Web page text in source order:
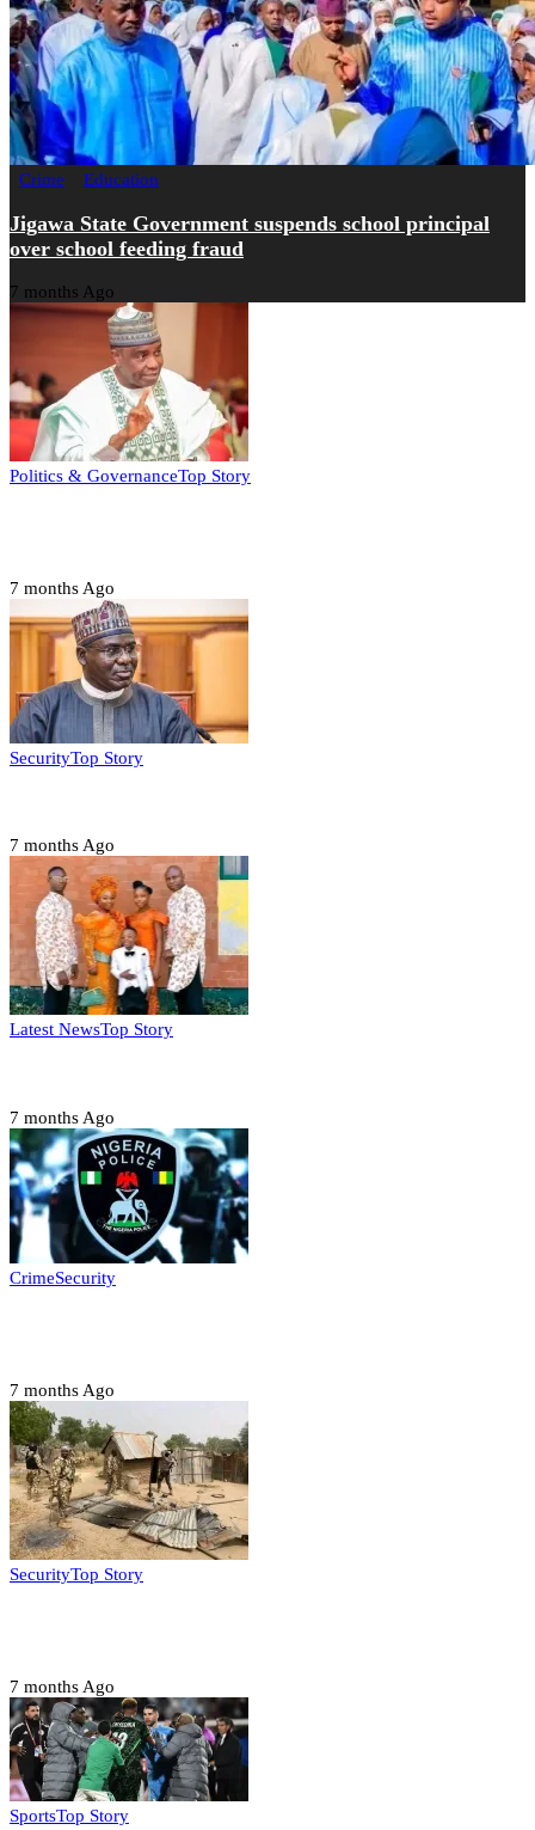
Crime Education
Jigawa State Government suspends school principal
over school feeding fraud
7 months Ago
Politics & GovernanceTop Story
7 months Ago
SecurityTop Story
7 months Ago
Latest NewsTop Story
7 months Ago
CrimeSecurity
7 months Ago
SecurityTop Story
7 months Ago
SportsTop Story